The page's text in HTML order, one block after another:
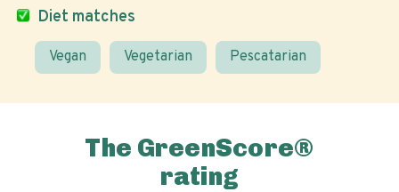
Diet matches
Vegan Vegetarian Pescatarian
The GreenScore®
rating